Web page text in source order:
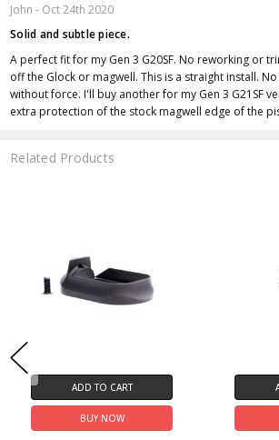
John - Oct 24th 2020
Solid and subtle piece.
A perfect fit for my Gen 3 G20SF. No reworking or
off the Glock or magwell. This is a straight install.
without force. I'll buy another for my Gen 3 G21SF
extra protection of the stock magwell edge of the
Related Products
ADD TO CART
BUY NOW